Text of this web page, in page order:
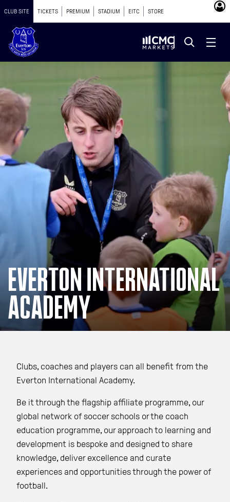
CLUB SITE TICKETS PREMIUM STADIUM EITC STORE
EVERTON INTERNATIONAL
ACADEMY
Clubs, coaches and players can all benefit from the
Everton International Academy.
Be it through the flagship affiliate programme, our
global network of soccer schools or the coach
education programme, our approach to learning and
development is bespoke and designed to share
knowledge, deliver excellence and curate
experiences and opportunities through the power of
football.